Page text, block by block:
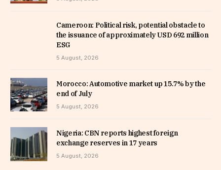
Cameroon: Political risk, potential obstacle to
the issuance of approximately USD 692 million
ESG
5 August, 2026
Morocco: Automotive market up 15.7% by the
end of July
5 August, 2026
Nigeria: CBN reports highest foreign
exchange reserves in 17 years
5 August, 2026